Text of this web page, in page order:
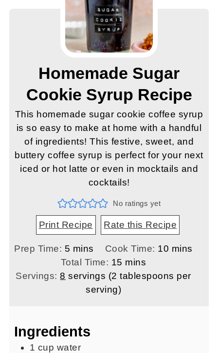
Homemade Sugar
Cookie Syrup Recipe
This homemade sugar cookie coffee syrup
is so easy to make at home with a handful
of ingredients! This festive, sweet, and
buttery coffee syrup is perfect for your next
iced or hot latte or even in mocktails and
cocktails!
No ratings yet
Print Recipe Rate this Recipe
Prep Time: 5 minutes
mins Cook Time: 10 minutes
mins
Total Time: 15 minutes
mins
Servings:8 servings (2 tablespoons per
serving)
Ingredients
1 cup water